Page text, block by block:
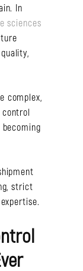
In
sciences
complex,
strict